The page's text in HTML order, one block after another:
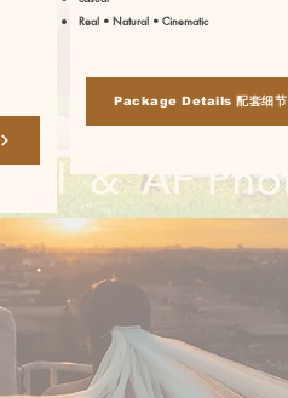
Real • Natural • Cinematic
Package Details 配套细节